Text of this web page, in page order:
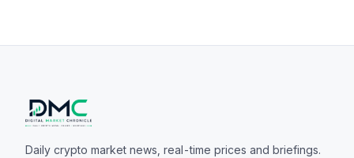
Daily crypto market news, real-time prices and briefings.